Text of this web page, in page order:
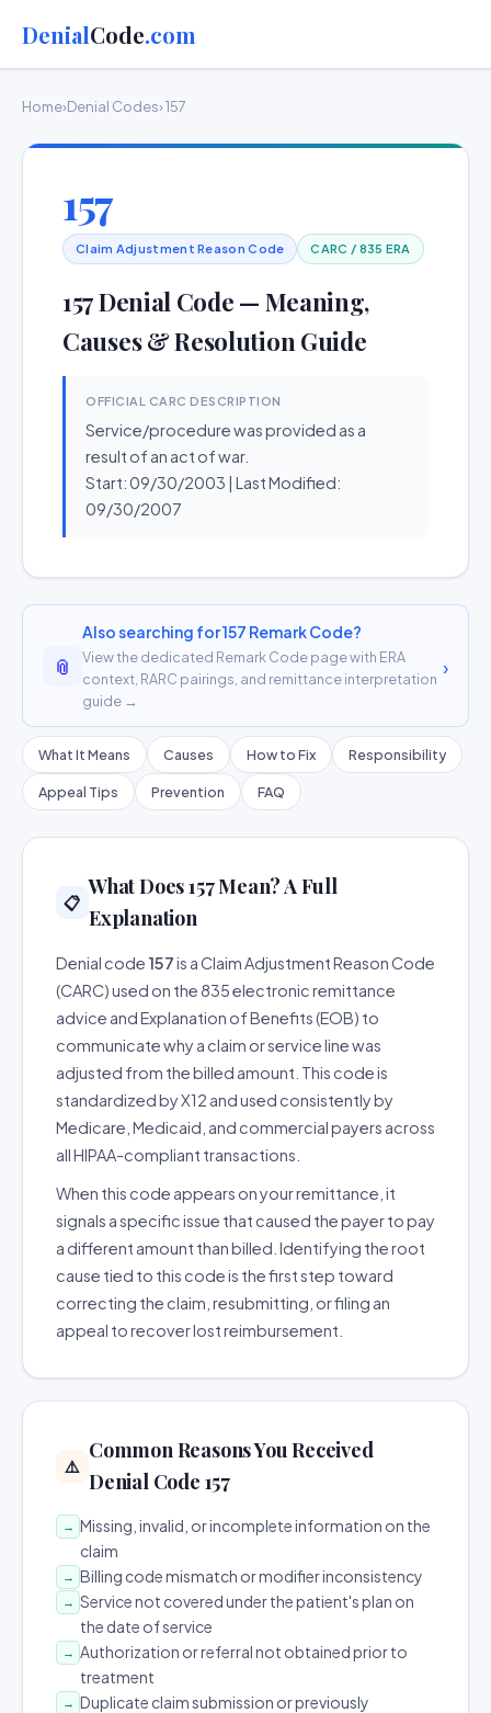
DenialCode.com
Home›Denial Codes› 157
157
Claim Adjustment Reason Code CARC / 835 ERA
157 Denial Code — Meaning,
Causes & Resolution Guide
OFFICIAL CARC DESCRIPTION
Service/procedure was provided as a
result of an act of war.
Start: 09/30/2003 | Last Modified:
09/30/2007
📎
Also searching for 157 Remark Code?
View the dedicated Remark Code page with ERA
context, RARC pairings, and remittance interpretation
guide →
›
What It Means Causes How to Fix Responsibility
Appeal Tips Prevention FAQ
📋
What Does 157 Mean? A Full
Explanation
Denial code 157is a Claim Adjustment Reason Code
(CARC) used on the 835 electronic remittance
advice and Explanation of Benefits (EOB) to
communicate why a claim or service line was
adjusted from the billed amount. This code is
standardized by X12 and used consistently by
Medicare, Medicaid, and commercial payers across
all HIPAA-compliant transactions.
When this code appears on your remittance, it
signals a specific issue that caused the payer to pay
a different amount than billed. Identifying the root
cause tied to this code is the first step toward
correcting the claim, resubmitting, or filing an
appeal to recover lost reimbursement.
⚠️
Common Reasons You Received
Denial Code 157
→ Missing, invalid, or incomplete information on the
claim
→ Billing code mismatch or modifier inconsistency
→ Service not covered under the patient's plan on
the date of service
→ Authorization or referral not obtained prior to
treatment
→ Duplicate claim submission or previously